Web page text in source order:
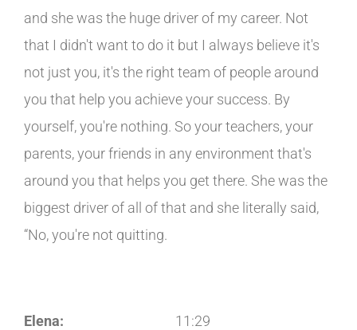
and she was the huge driver of my career. Not
that I didn't want to do it but I always believe it's
not just you, it's the right team of people around
you that help you achieve your success. By
yourself, you're nothing. So your teachers, your
parents, your friends in any environment that's
around you that helps you get there. She was the
biggest driver of all of that and she literally said,
“No, you're not quitting.
Elena: 11:29